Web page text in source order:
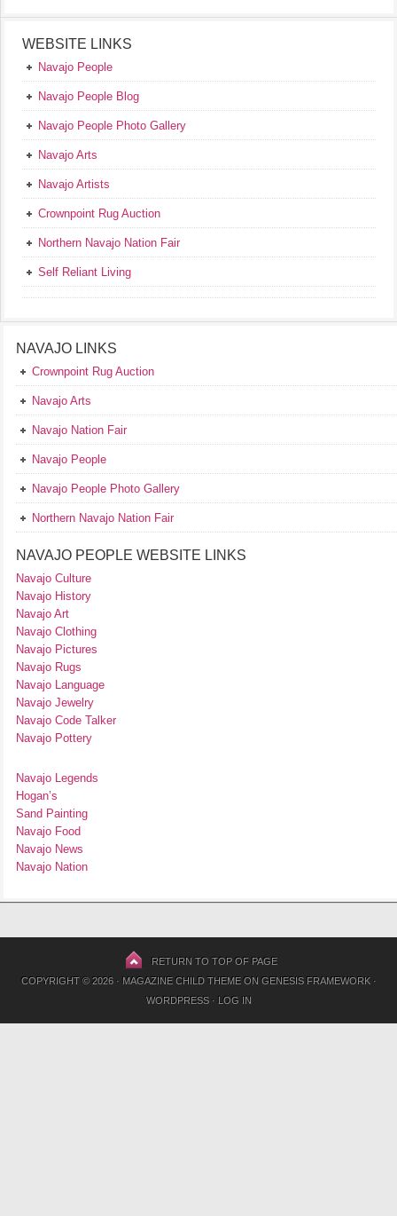
WEBSITE LINKS
Navajo People
Navajo People Blog
Navajo People Photo Gallery
Navajo Arts
Navajo Artists
Crownpoint Rug Auction
Northern Navajo Nation Fair
Self Reliant Living
NAVAJO LINKS
Crownpoint Rug Auction
Navajo Arts
Navajo Nation Fair
Navajo People
Navajo People Photo Gallery
Northern Navajo Nation Fair
NAVAJO PEOPLE WEBSITE LINKS
Navajo Culture
Navajo History
Navajo Art
Navajo Clothing
Navajo Pictures
Navajo Rugs
Navajo Language
Navajo Jewelry
Navajo Code Talker
Navajo Pottery
Navajo Legends
Hogan’s
Sand Painting
Navajo Food
Navajo News
Navajo Nation
RETURN TO TOP OF PAGE
COPYRIGHT © 2026 · MAGAZINE CHILD THEMEON GENESIS FRAMEWORK·
WORDPRESS· LOG IN